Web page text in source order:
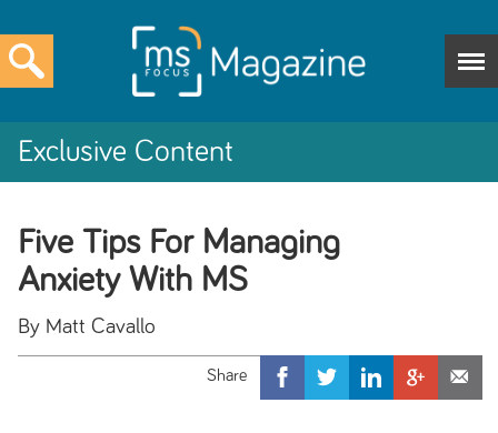
Exclusive Content
Five Tips For Managing
Anxiety With MS
By Matt Cavallo